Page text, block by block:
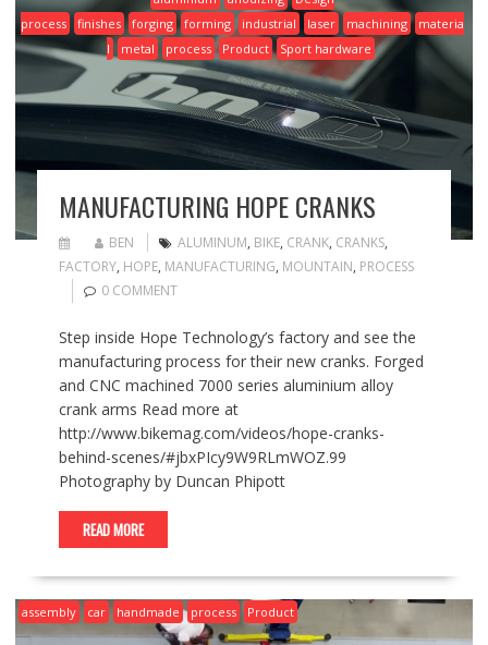
process
finishes forging forming industrial laser machining
materia
l
metal process Product Sport hardware
MANUFACTURING HOPE CRANKS
BEN ALUMINUM, BIKE, CRANK, CRANKS,
FACTORY, HOPE, MANUFACTURING, MOUNTAIN, PROCESS
0 COMMENT
Step inside Hope Technology’s factory and see the
manufacturing process for their new cranks. Forged
and CNC machined 7000 series aluminium alloy
crank arms Read more at
http://www.bikemag.com/videos/hope-cranks-
behind-scenes/#jbxPIcy9W9RLmWOZ.99
Photography by Duncan Phipott
READ MORE
assembly car handmade process Product